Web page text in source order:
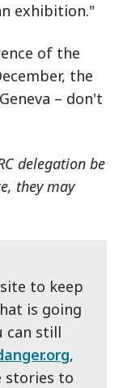
exhibition."
of the
the
– don't
delegation be
they may
to keep
is going
can still
,
stories to